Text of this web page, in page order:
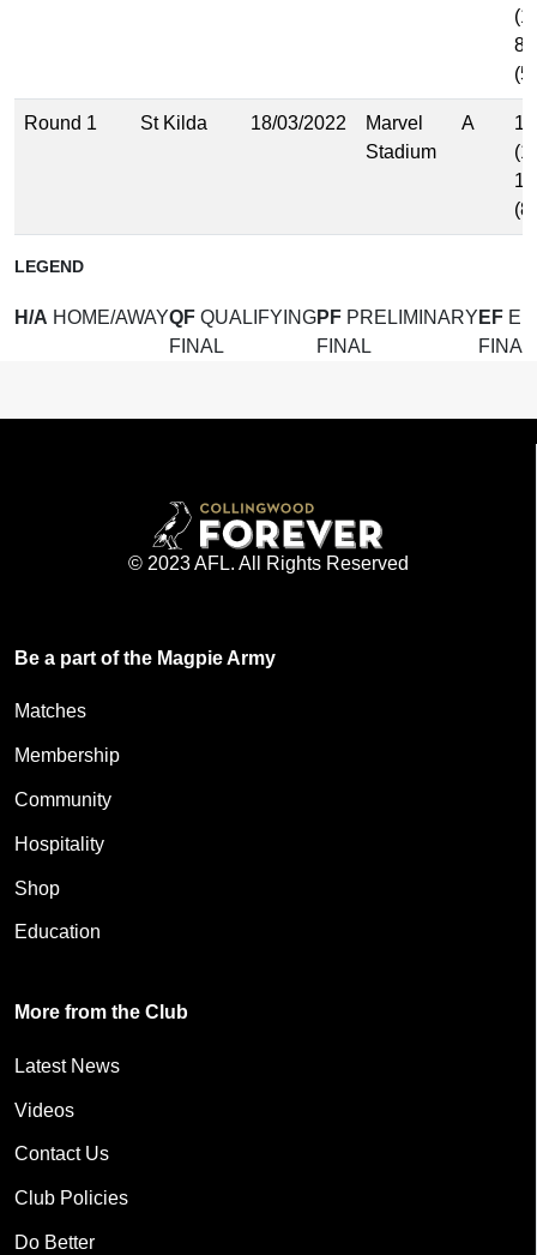
Round 1 St Kilda 18/03/2022
Marvel
Stadium
A
LEGEND
H/A HOME/AWAYQF QUALIFYING
FINAL
PF PRELIMINARY
FINAL
EF
FINAL
© 2023 AFL. All Rights Reserved
Be a part of the Magpie Army
Matches
Membership
Community
Hospitality
Shop
Education
More from the Club
Latest News
Videos
Contact Us
Club Policies
Do Better